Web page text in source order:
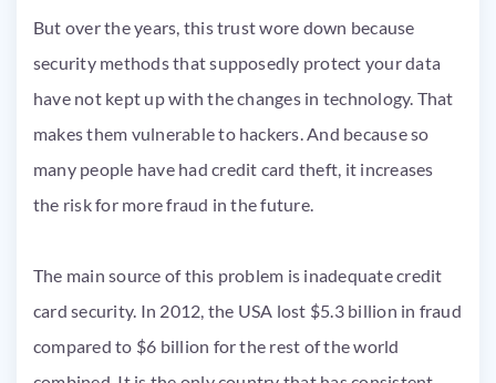
But over the years, this trust wore down because
security methods that supposedly protect your data
have not kept up with the changes in technology. That
makes them vulnerable to hackers. And because so
many people have had credit card theft, it increases
the risk for more fraud in the future.
The main source of this problem is inadequate credit
card security. In 2012, the USA lost $5.3 billion in fraud
compared to $6 billion for the rest of the world